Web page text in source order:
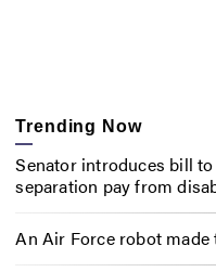
Trending Now
Senator introduces bill
separation pay from
An Air Force robot made